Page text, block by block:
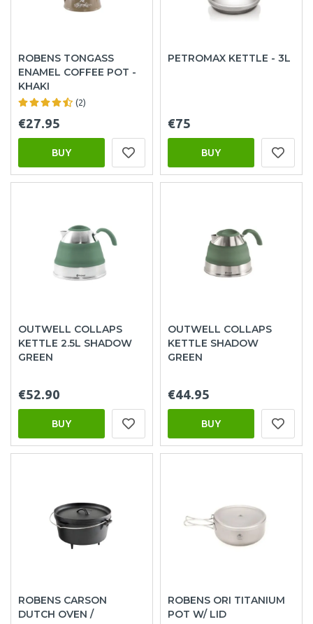
ROBENS TONGASS
ENAMEL COFFEE POT -
KHAKI
(2)
€27.95
BUY
PETROMAX KETTLE - 3L
€75
BUY
OUTWELL COLLAPS
KETTLE 2.5L SHADOW
GREEN
€52.90
BUY
OUTWELL COLLAPS
KETTLE SHADOW
GREEN
€44.95
BUY
ROBENS CARSON
DUTCH OVEN /
ROBENS ORI TITANIUM
POT W/ LID